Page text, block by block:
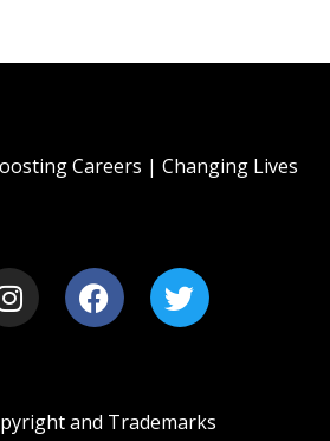
Careers | Changing Lives
and Trademarks